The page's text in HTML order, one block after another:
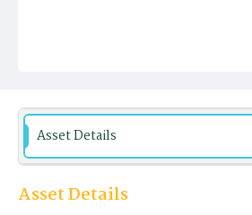
Asset Details
Asset Details